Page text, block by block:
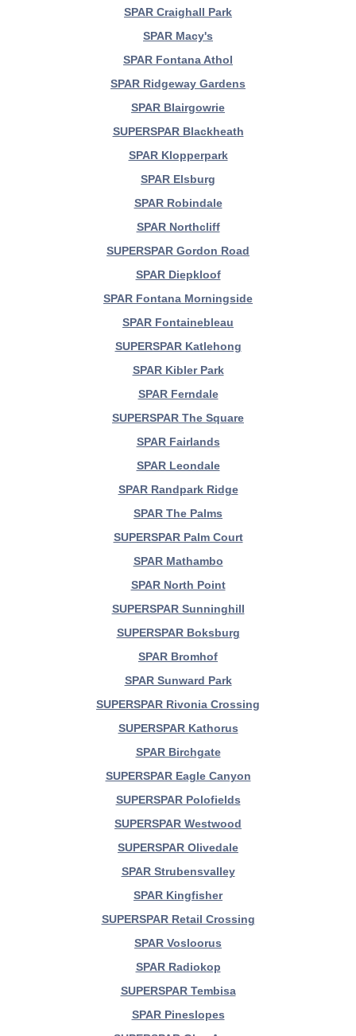
SPAR Craighall Park
SPAR Macy's
SPAR Fontana Athol
SPAR Ridgeway Gardens
SPAR Blairgowrie
SUPERSPAR Blackheath
SPAR Klopperpark
SPAR Elsburg
SPAR Robindale
SPAR Northcliff
SUPERSPAR Gordon Road
SPAR Diepkloof
SPAR Fontana Morningside
SPAR Fontainebleau
SUPERSPAR Katlehong
SPAR Kibler Park
SPAR Ferndale
SUPERSPAR The Square
SPAR Fairlands
SPAR Leondale
SPAR Randpark Ridge
SPAR The Palms
SUPERSPAR Palm Court
SPAR Mathambo
SPAR North Point
SUPERSPAR Sunninghill
SUPERSPAR Boksburg
SPAR Bromhof
SPAR Sunward Park
SUPERSPAR Rivonia Crossing
SUPERSPAR Kathorus
SPAR Birchgate
SUPERSPAR Eagle Canyon
SUPERSPAR Polofields
SUPERSPAR Westwood
SUPERSPAR Olivedale
SPAR Strubensvalley
SPAR Kingfisher
SUPERSPAR Retail Crossing
SPAR Vosloorus
SPAR Radiokop
SUPERSPAR Tembisa
SPAR Pineslopes